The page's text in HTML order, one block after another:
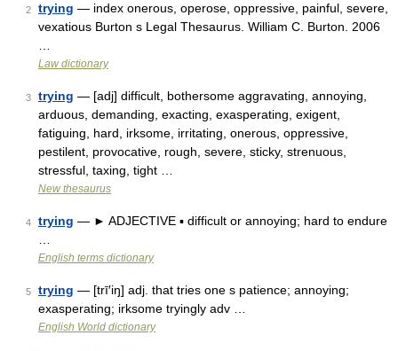
2 trying — index onerous, operose, oppressive, painful, severe,
vexatious Burton s Legal Thesaurus. William C. Burton. 2006
Law dictionary
3 trying — [adj] difficult, bothersome aggravating, annoying,
arduous, demanding, exacting, exasperating, exigent,
fatiguing, hard, irksome, irritating, onerous, oppressive,
pestilent, provocative, rough, severe, sticky, strenuous,
stressful, taxing, tight …
New thesaurus
4 trying — ► ADJECTIVE ▪ difficult or annoying; hard to endure
English terms dictionary
5 trying — [trī′iŋ] adj. that tries one s patience; annoying;
exasperating; irksome tryingly adv …
English World dictionary